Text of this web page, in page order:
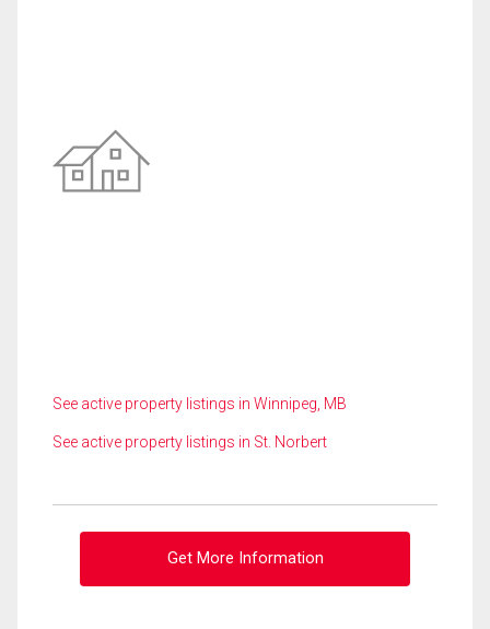
See active property listings in Winnipeg, MB
See active property listings in St. Norbert
Get More Information